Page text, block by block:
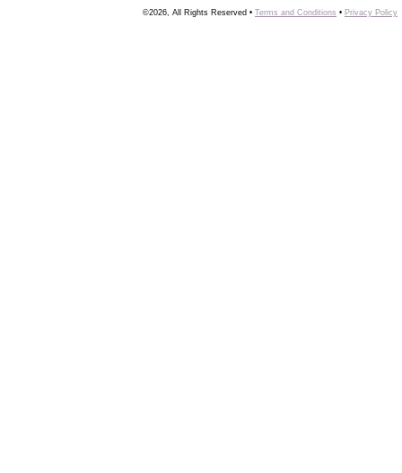
©2026, All Rights Reserved • Terms and Conditions • Privacy Policy